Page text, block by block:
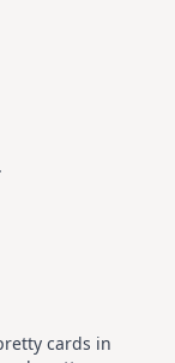
cards in